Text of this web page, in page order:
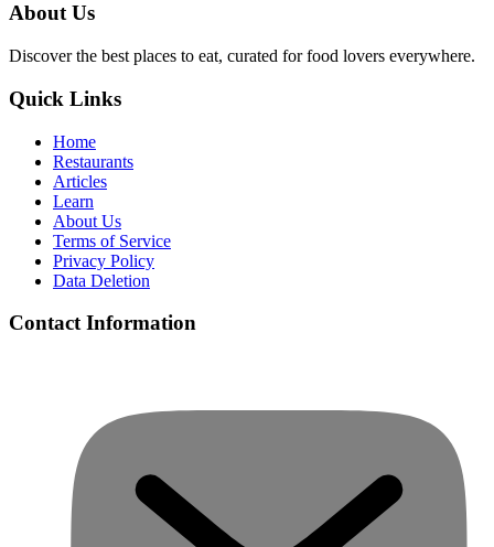
About Us
Discover the best places to eat, curated for food lovers everywhere.
Quick Links
Home
Restaurants
Articles
Learn
About Us
Terms of Service
Privacy Policy
Data Deletion
Contact Information